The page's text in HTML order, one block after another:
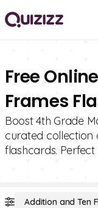
Free
Frames
Boost 4th Grade
curated collection
flashcards.
Addition and Ten